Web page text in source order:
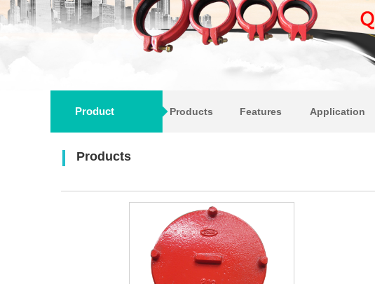
Product Products Features Application
Products